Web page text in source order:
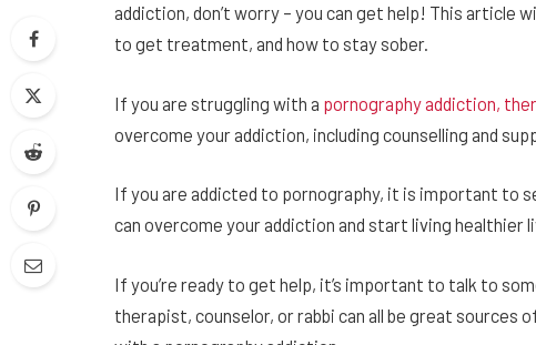
addiction, don’t worry – you can get help! This article
to get treatment, and how to stay sober.
If you are struggling with a pornography addiction,
overcome your addiction, including counselling and
If you are addicted to pornography, it is important to
can overcome your addiction and start living healthier
If you’re ready to get help, it’s important to talk to
therapist, counselor, or rabbi can all be great sources